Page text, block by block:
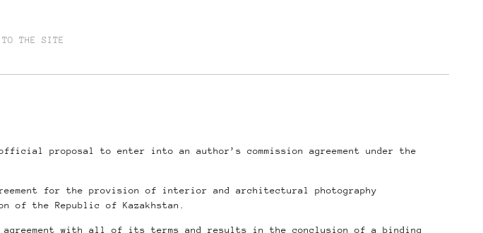
TO THE SITE
proposal to enter into an author’s commission agreement under the
for the provision of interior and architectural photography
of the Republic of Kazakhstan.
with all of its terms and results in the conclusion of a binding